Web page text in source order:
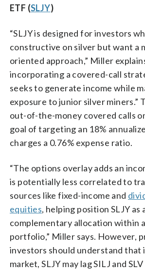
ETF (SLJY)
“SLJY is designed for investors
constructive on silver but want a
oriented approach,” Miller
incorporating a covered-call
seeks to generate income while
exposure to junior silver miners.”
out-of-the-money covered calls
goal of targeting an 18%
charges a 0.76% expense ratio.
“The options overlay adds an
is potentially less correlated to
sources like fixed-income and
equities, helping position SLJY as
complementary allocation within
portfolio,” Miller says. However,
investors should understand that
market, SLJY may lag SILJ and